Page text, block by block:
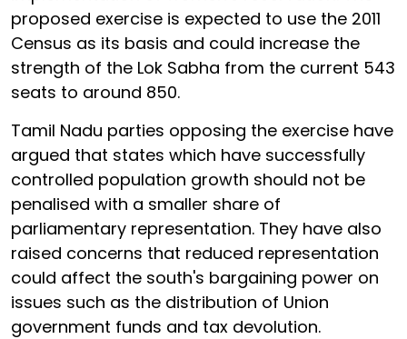
proposed exercise is expected to use the 2011
Census as its basis and could increase the
strength of the Lok Sabha from the current 543
seats to around 850.
Tamil Nadu parties opposing the exercise have
argued that states which have successfully
controlled population growth should not be
penalised with a smaller share of
parliamentary representation. They have also
raised concerns that reduced representation
could affect the south's bargaining power on
issues such as the distribution of Union
government funds and tax devolution.